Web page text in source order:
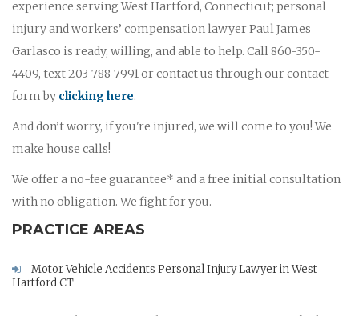
experience serving West Hartford, Connecticut; personal
injury and workers’ compensation lawyer Paul James
Garlasco is ready, willing, and able to help. Call 860-350-
4409, text 203-788-7991 or contact us through our contact
form by clicking here.
And don’t worry, if you're injured, we will come to you! We
make house calls!
We offer a no-fee guarantee* and a free initial consultation
with no obligation. We fight for you.
PRACTICE AREAS
Motor Vehicle Accidents Personal Injury Lawyer in West
Hartford CT